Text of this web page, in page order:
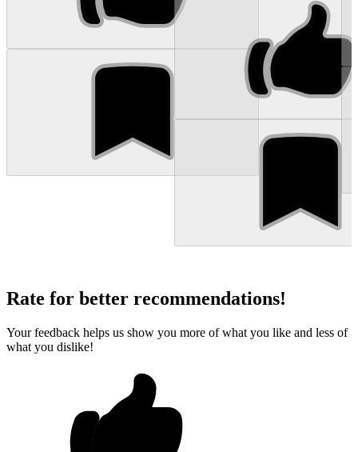
Rate for better recommendations!
Your feedback helps us show you more of what you like and less of
what you dislike!